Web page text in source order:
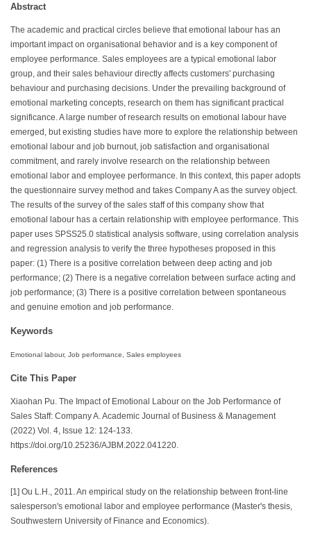
Abstract
The academic and practical circles believe that emotional labour has an
important impact on organisational behavior and is a key component of
employee performance. Sales employees are a typical emotional labor
group, and their sales behaviour directly affects customers' purchasing
behaviour and purchasing decisions. Under the prevailing background of
emotional marketing concepts, research on them has significant practical
significance. A large number of research results on emotional labour have
emerged, but existing studies have more to explore the relationship between
emotional labour and job burnout, job satisfaction and organisational
commitment, and rarely involve research on the relationship between
emotional labor and employee performance. In this context, this paper adopts
the questionnaire survey method and takes Company A as the survey object.
The results of the survey of the sales staff of this company show that
emotional labour has a certain relationship with employee performance. This
paper uses SPSS25.0 statistical analysis software, using correlation analysis
and regression analysis to verify the three hypotheses proposed in this
paper: (1) There is a positive correlation between deep acting and job
performance; (2) There is a negative correlation between surface acting and
job performance; (3) There is a positive correlation between spontaneous
and genuine emotion and job performance.
Keywords
Emotional labour, Job performance, Sales employees
Cite This Paper
Xiaohan Pu. The Impact of Emotional Labour on the Job Performance of
Sales Staff: Company A. Academic Journal of Business & Management
(2022) Vol. 4, Issue 12: 124-133.
https://doi.org/10.25236/AJBM.2022.041220.
References
[1] Ou L.H., 2011. An empirical study on the relationship between front-line
salesperson's emotional labor and employee performance (Master's thesis,
Southwestern University of Finance and Economics).